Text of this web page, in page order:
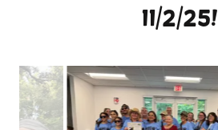
11/2/25!